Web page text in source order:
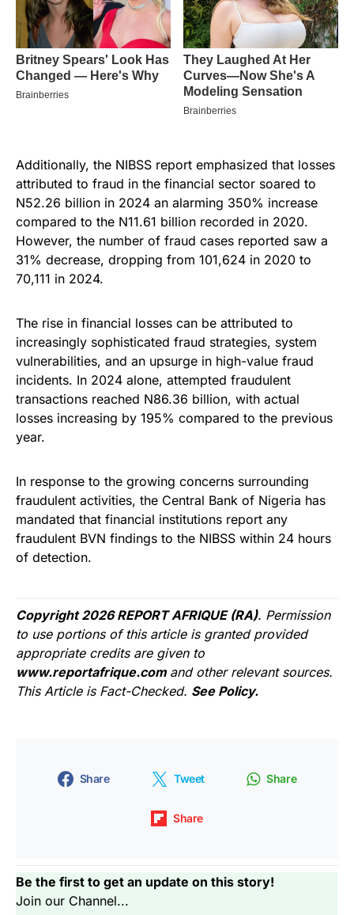
Additionally, the NIBSS report emphasized that losses
attributed to fraud in the financial sector soared to
N52.26 billion in 2024 an alarming 350% increase
compared to the N11.61 billion recorded in 2020.
However, the number of fraud cases reported saw a
31% decrease, dropping from 101,624 in 2020 to
70,111 in 2024.
The rise in financial losses can be attributed to
increasingly sophisticated fraud strategies, system
vulnerabilities, and an upsurge in high-value fraud
incidents. In 2024 alone, attempted fraudulent
transactions reached N86.36 billion, with actual
losses increasing by 195% compared to the previous
year.
In response to the growing concerns surrounding
fraudulent activities, the Central Bank of Nigeria has
mandated that financial institutions report any
fraudulent BVN findings to the NIBSS within 24 hours
of detection.
Copyright 2026 REPORT AFRIQUE (RA). Permission
to use portions of this article is granted provided
appropriate credits are given to
www.reportafrique.com and other relevant sources.
This Article is Fact-Checked. See Policy.
Share Tweet Share
Share
Be the first to get an update on this story!
Join our Channel...